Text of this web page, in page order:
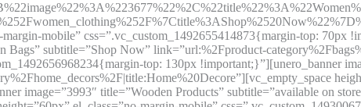
mobile” css=”.vc_custom_1492655414873{margin-top: 70px
subtitle=”Shop Now” link=”url:%2Fproduct-
top: 130px !important;}”][unero_banner
image=”3993″ title=”Wooden Products” subtitle=”available on